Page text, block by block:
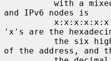
and IPv6 nodes is
'x's are the
of the address, and